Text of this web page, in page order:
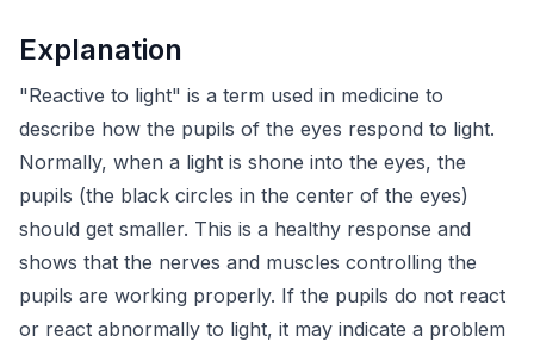
Explanation
"Reactive to light" is a term used in medicine to
describe how the pupils of the eyes respond to light.
Normally, when a light is shone into the eyes, the
pupils (the black circles in the center of the eyes)
should get smaller. This is a healthy response and
shows that the nerves and muscles controlling the
pupils are working properly. If the pupils do not react
or react abnormally to light, it may indicate a problem